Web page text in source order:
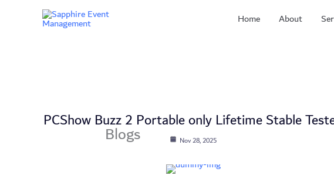
Home About
Blogs
PCShow Buzz 2 Portable only Lifetime Stable
Nov 28, 2025